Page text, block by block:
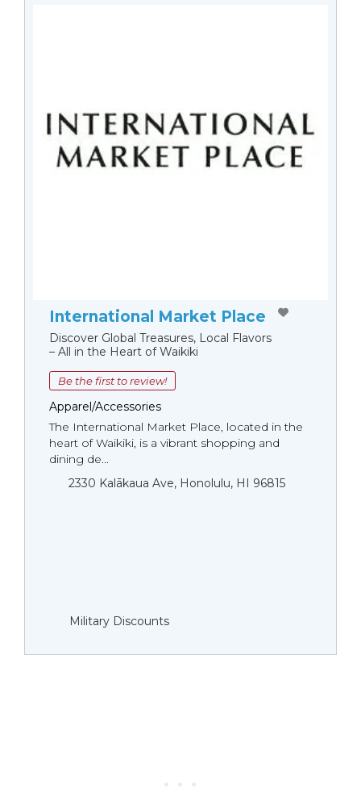
International Market Place
Discover Global Treasures, Local Flavors
– All in the Heart of Waikiki
Be the first to review!
Apparel/Accessories
The International Market Place, located in the
heart of Waikiki, is a vibrant shopping and
dining de...
2330 Kalākaua Ave, Honolulu, HI 96815
Military Discounts